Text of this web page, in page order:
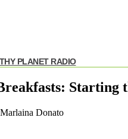
PLANET RADIO
Starting
Donato